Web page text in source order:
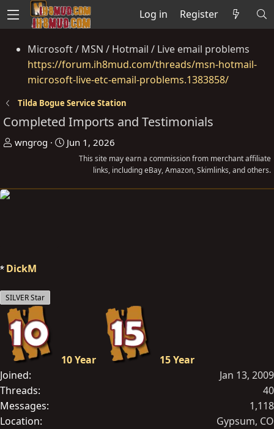
Log in Register
Microsoft / MSN / Hotmail / Live email problems
https://forum.ih8mud.com/threads/msn-hotmail-
microsoft-live-etc-email-problems.1383858/
Tilda Bogue Service Station
Completed Imports and Testimonials
T
e
r
t
e
r
wngrog
S
r
Jun 1, 2026
This site may earn a commission from merchant affiliate
links, including eBay, Amazon, Skimlinks, and others.
DickM
SILVER Star
10 Year
15 Year
Joined
Jan 13, 2009
Threads
40
Messages
1,118
Location
Gypsum, CO